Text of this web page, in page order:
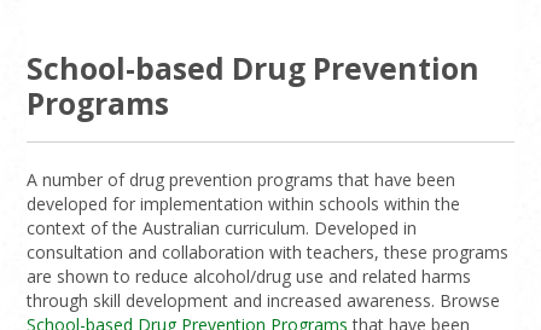
School-based Drug Prevention
Programs
A number of drug prevention programs that have been
developed for implementation within schools within the
context of the Australian curriculum. Developed in
consultation and collaboration with teachers, these programs
are shown to reduce alcohol/drug use and related harms
through skill development and increased awareness. Browse
School-based Drug Prevention Programs that have been